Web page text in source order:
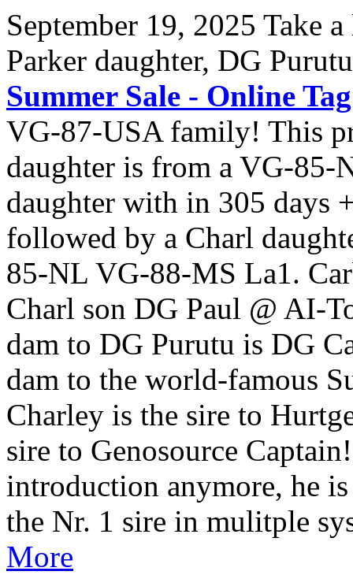
September 19, 2025 Take
Parker daughter, DG
Summer Sale - Online
VG-87-USA family! This
daughter is from a VG-
daughter with in 305 days
followed by a Charl
85-NL VG-88-MS La1.
Charl son DG Paul @ AI-
dam to DG Purutu is DG
dam to the world-famous
Charley is the sire to
sire to Genosource
introduction anymore, he
the Nr. 1 sire in mulitple
More